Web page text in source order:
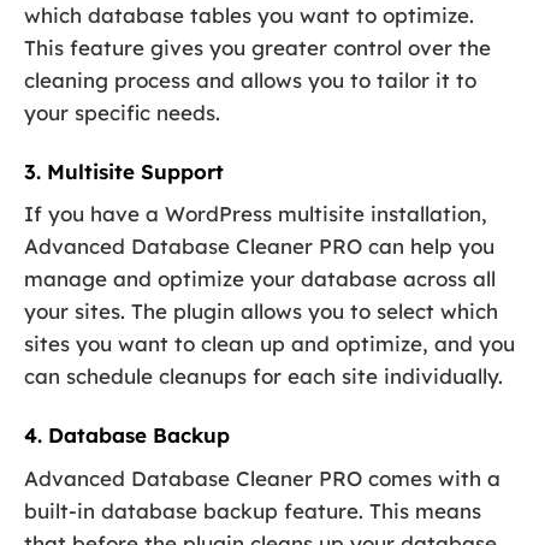
which database tables you want to optimize.
This feature gives you greater control over the
cleaning process and allows you to tailor it to
your specific needs.
3. Multisite Support
If you have a WordPress multisite installation,
Advanced Database Cleaner PRO can help you
manage and optimize your database across all
your sites. The plugin allows you to select which
sites you want to clean up and optimize, and you
can schedule cleanups for each site individually.
4. Database Backup
Advanced Database Cleaner PRO comes with a
built-in database backup feature. This means